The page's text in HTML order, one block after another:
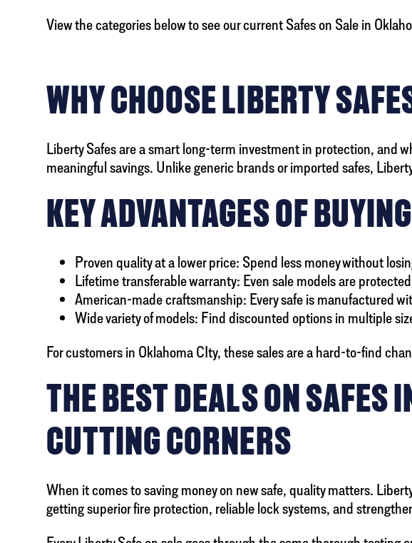
View the categories below to see our current Safes on Sale in
WHY CHOOSE LIBERTY
Liberty Safes are a smart long-term investment in protection, and
meaningful savings. Unlike generic brands or imported safes,
KEY ADVANTAGES OF
Proven quality at a lower price: Spend less money without
Lifetime transferable warranty: Even sale models are
American-made craftsmanship: Every safe is manufactured
Wide variety of models: Find discounted options in multiple
For customers in Oklahoma CIty, these sales are a hard-to-find
THE BEST DEALS ON
CUTTING CORNERS
When it comes to saving money on new safe, quality matters.
getting superior fire protection, reliable lock systems, and